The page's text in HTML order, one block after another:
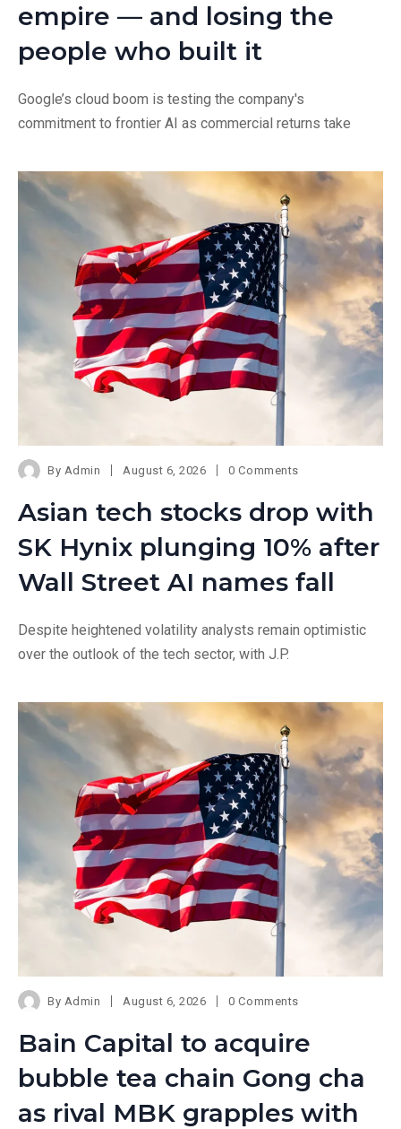
empire — and losing the
people who built it
Google’s cloud boom is testing the company's
commitment to frontier AI as commercial returns take
By Admin August 6, 2026 0 Comments
Asian tech stocks drop with
SK Hynix plunging 10% after
Wall Street AI names fall
Despite heightened volatility analysts remain optimistic
over the outlook of the tech sector, with J.P.
By Admin August 6, 2026 0 Comments
Bain Capital to acquire
bubble tea chain Gong cha
as rival MBK grapples with